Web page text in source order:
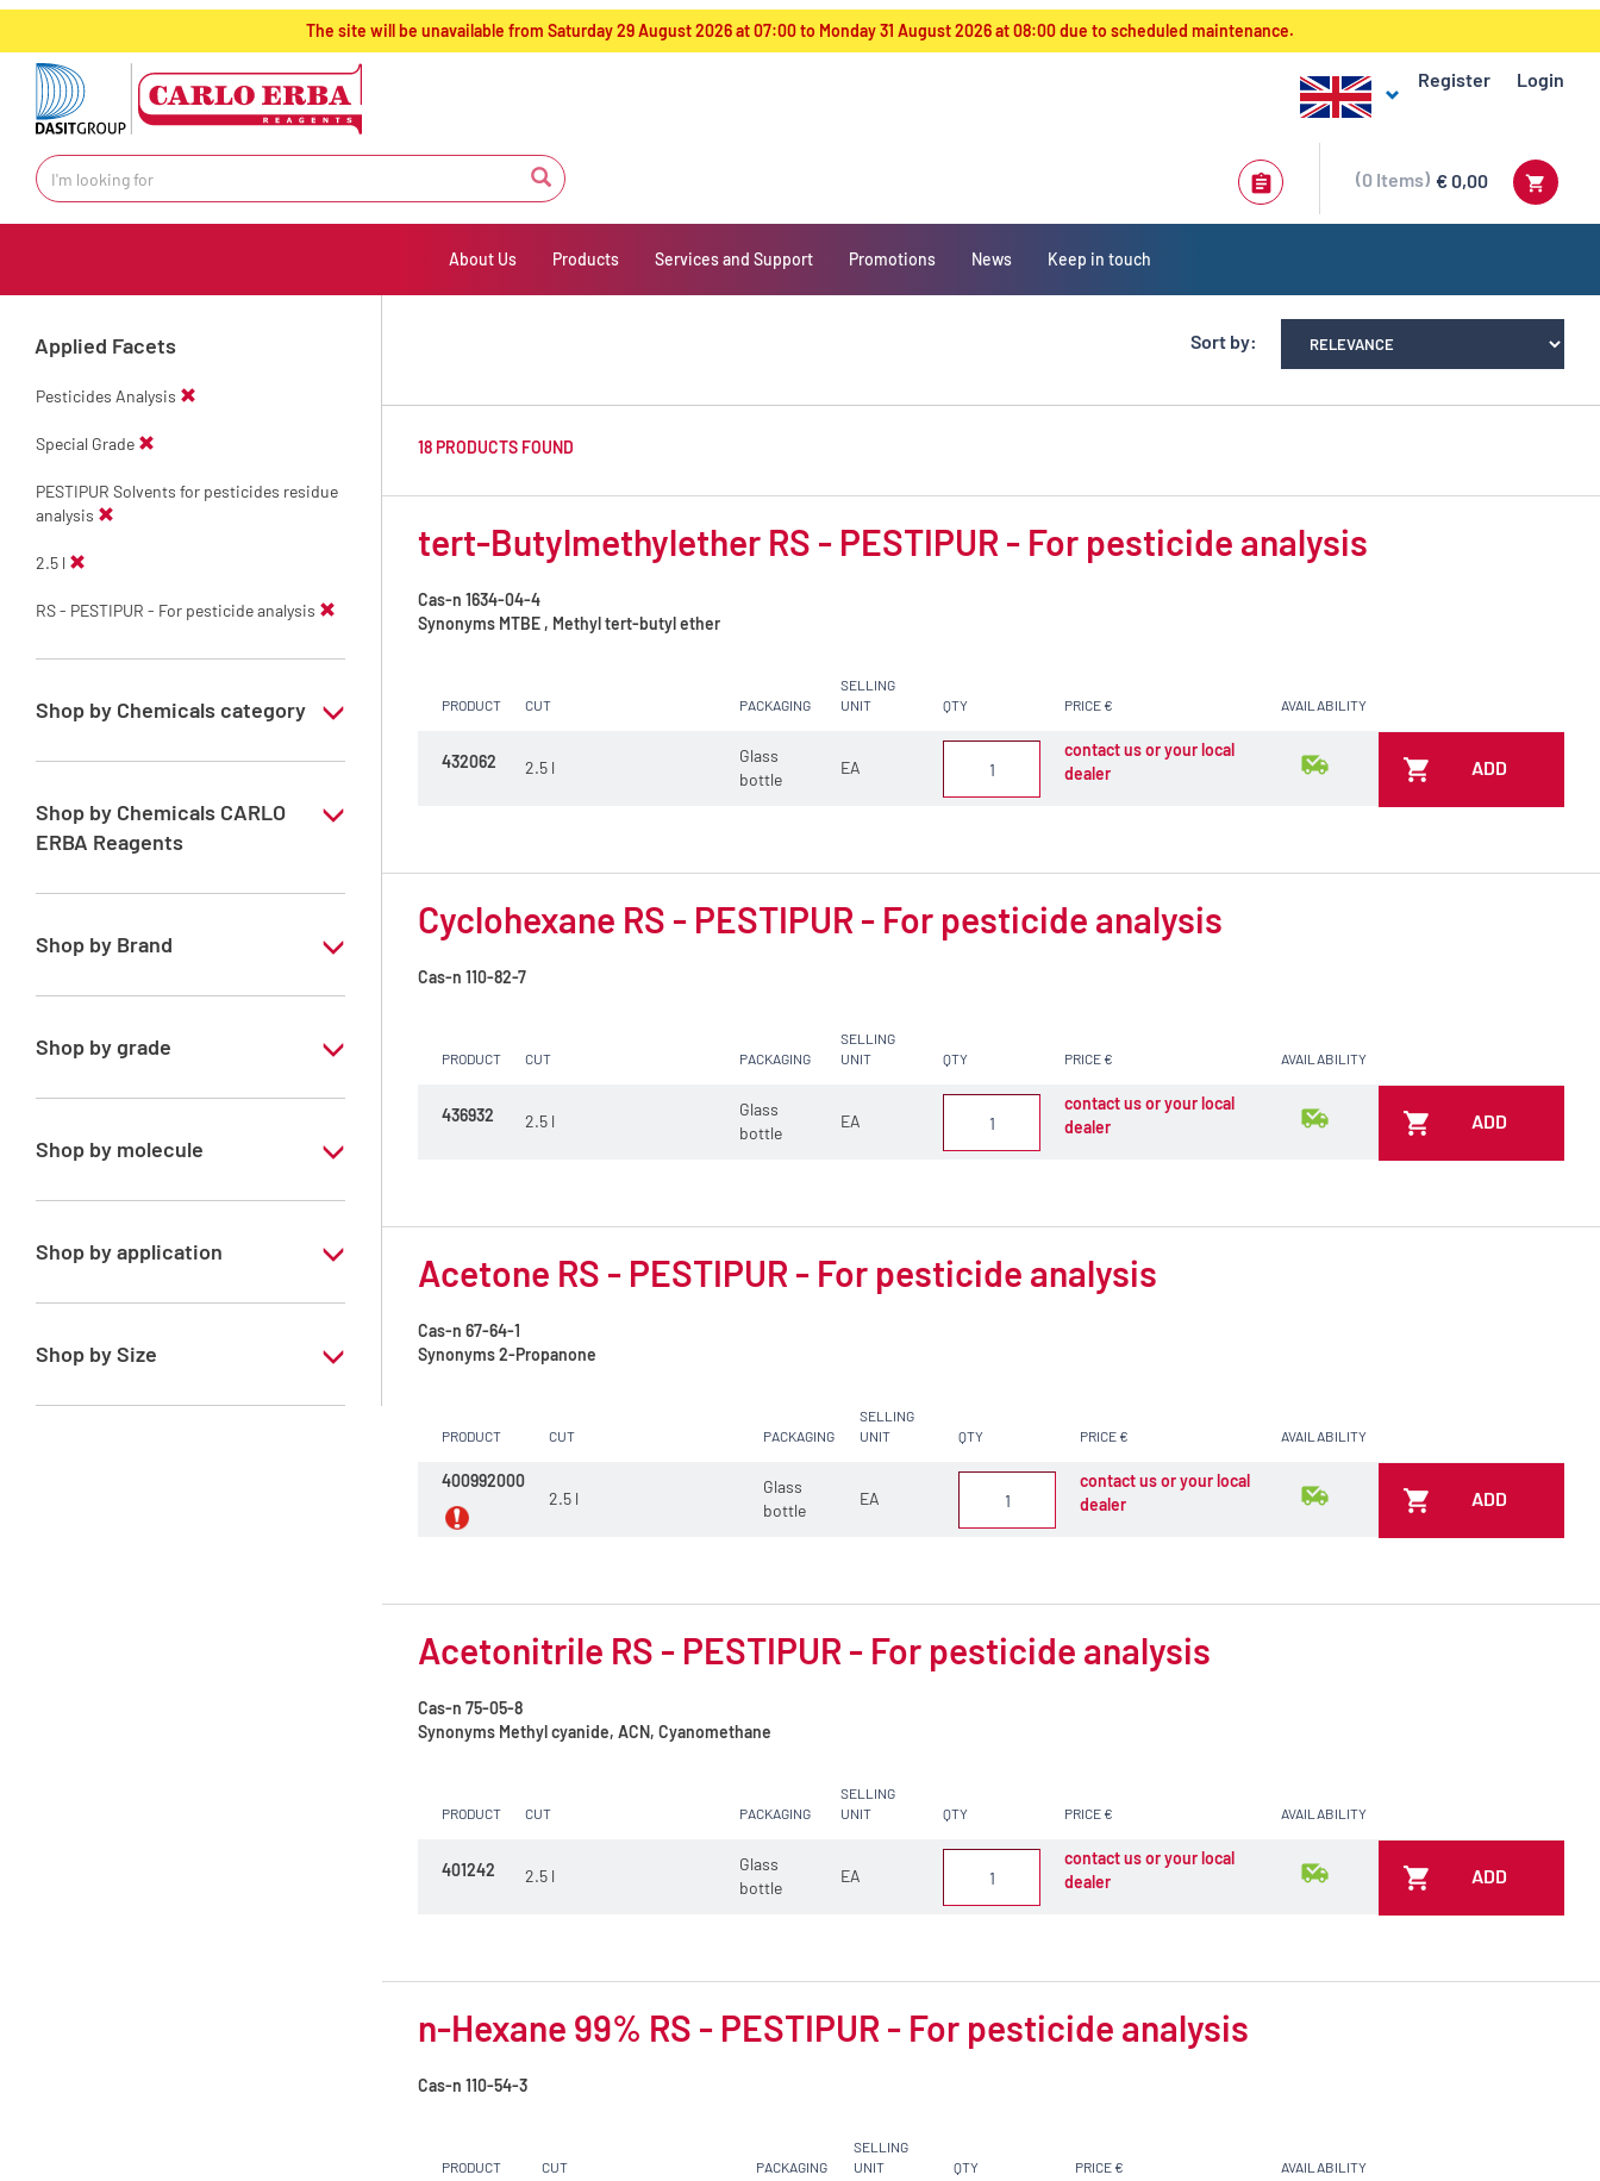
text.skipToContent
text.skipToNavigation
The site will be unavailable from Saturday 29 August 2026 at 07:00 to Monday 31 August 2026 at 08:00 due to scheduled maintenance.
Register Login
€ 0,00
0 Items
About Us Products Services and Support Promotions News Keep in touch
Applied Facets
Pesticides Analysis
Special Grade
PESTIPUR Solvents for pesticides residue
analysis
2.5 l
RS - PESTIPUR - For pesticide analysis
Shop by Chemicals category
PESTIPUR Solvents for pesticides residue
Pesticides Analysis
Shop by Chemicals CARLO
ERBA Reagents
YES
Shop by Brand
PESTIPUR
Shop by grade
Special Grade
Shop by molecule
Acetone
Acetonitrile
Shop by application
RS - PESTIPUR - For pesticide analysis
Shop by Size
1 l
Sort by:
18 PRODUCTS FOUND
tert-Butylmethylether RS - PESTIPUR - For pesticide analysis
Cas-n 1634-04-4
Synonyms MTBE , Methyl tert-butyl ether
PRODUCT CUT PACKAGING
SELLING
UNIT
QTY PRICE € AVAILABILITY
432062 2.5 l
Glass
bottle
EA
contact us or your local
dealer
ADD
Cyclohexane RS - PESTIPUR - For pesticide analysis
Cas-n 110-82-7
PRODUCT CUT PACKAGING
SELLING
UNIT
QTY PRICE € AVAILABILITY
436932 2.5 l
Glass
bottle
EA
contact us or your local
dealer
ADD
Acetone RS - PESTIPUR - For pesticide analysis
Cas-n 67-64-1
Synonyms2-Propanone
PRODUCT CUT PACKAGING
SELLING
UNIT
QTY PRICE € AVAILABILITY
400992000
2.5 l
Glass
bottle
EA
contact us or your local
dealer
ADD
Acetonitrile RS - PESTIPUR - For pesticide analysis
Cas-n 75-05-8
Synonyms Methyl cyanide, ACN, Cyanomethane
PRODUCT CUT PACKAGING
SELLING
UNIT
QTY PRICE € AVAILABILITY
401242 2.5 l
Glass
bottle
EA
contact us or your local
dealer
ADD
n-Hexane 99% RS - PESTIPUR - For pesticide analysis
Cas-n 110-54-3
PRODUCT CUT PACKAGING
SELLING
UNIT
QTY PRICE € AVAILABILITY